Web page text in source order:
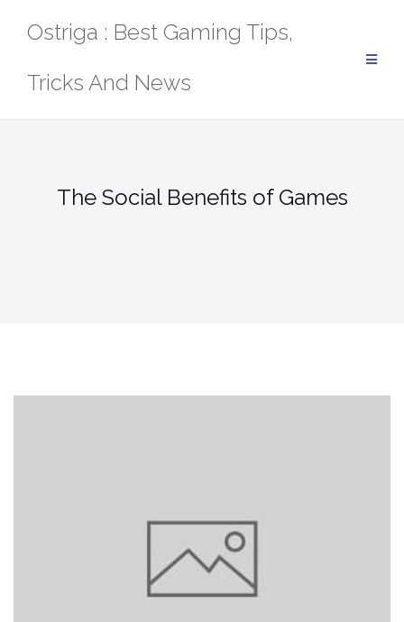
Ostriga : Best Gaming Tips,
Tricks And News
The Social Benefits of Games